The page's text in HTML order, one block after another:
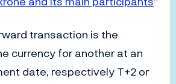
transaction is the
currency for another at an
date, respectively T+2 or